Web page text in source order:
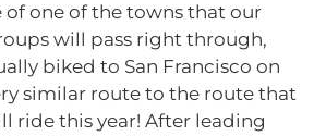
of one of the towns that our
will pass right through,
biked to San Francisco on
similar route to the route that
ride this year! After leading